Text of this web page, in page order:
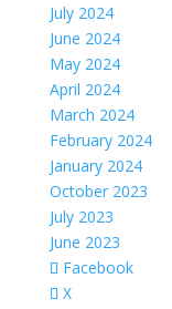
July 2024
June 2024
May 2024
April 2024
March 2024
February 2024
January 2024
October 2023
July 2023
June 2023
Facebook
X